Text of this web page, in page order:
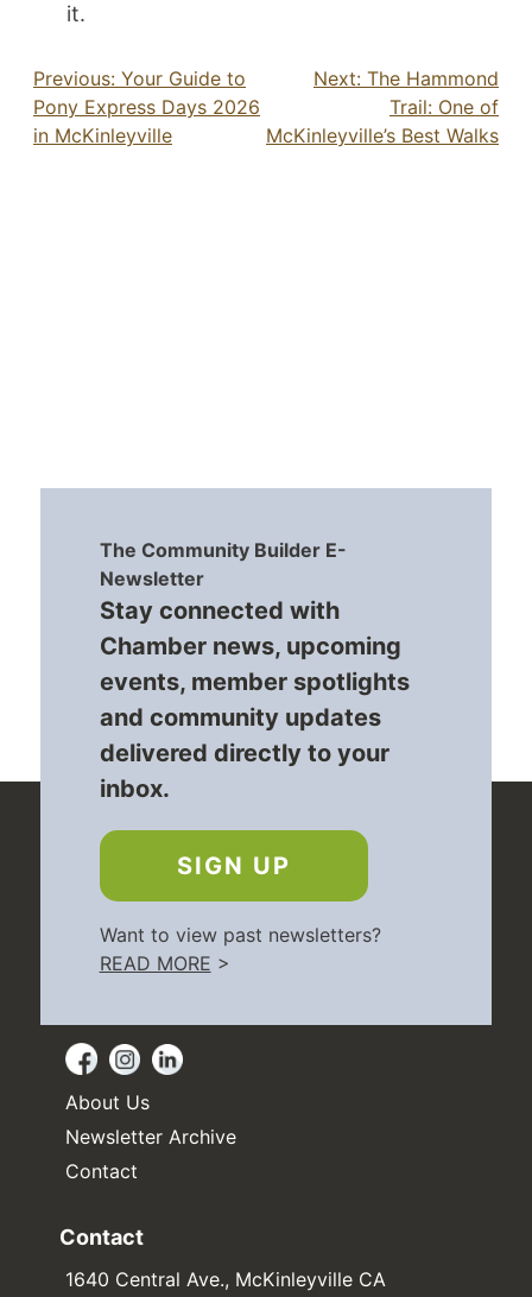
it.
Post
navigation
Previous: Your Guide to
Pony Express Days 2026
in McKinleyville
Next: The Hammond
Trail: One of
McKinleyville’s Best Walks
The Community Builder E-
Newsletter
Stay connected with
Chamber news, upcoming
events, member spotlights
and community updates
delivered directly to your
inbox.
SIGN UP
Want to view past newsletters?
READ MORE >
About Us
Newsletter Archive
Contact
Contact
1640 Central Ave., McKinleyville CA